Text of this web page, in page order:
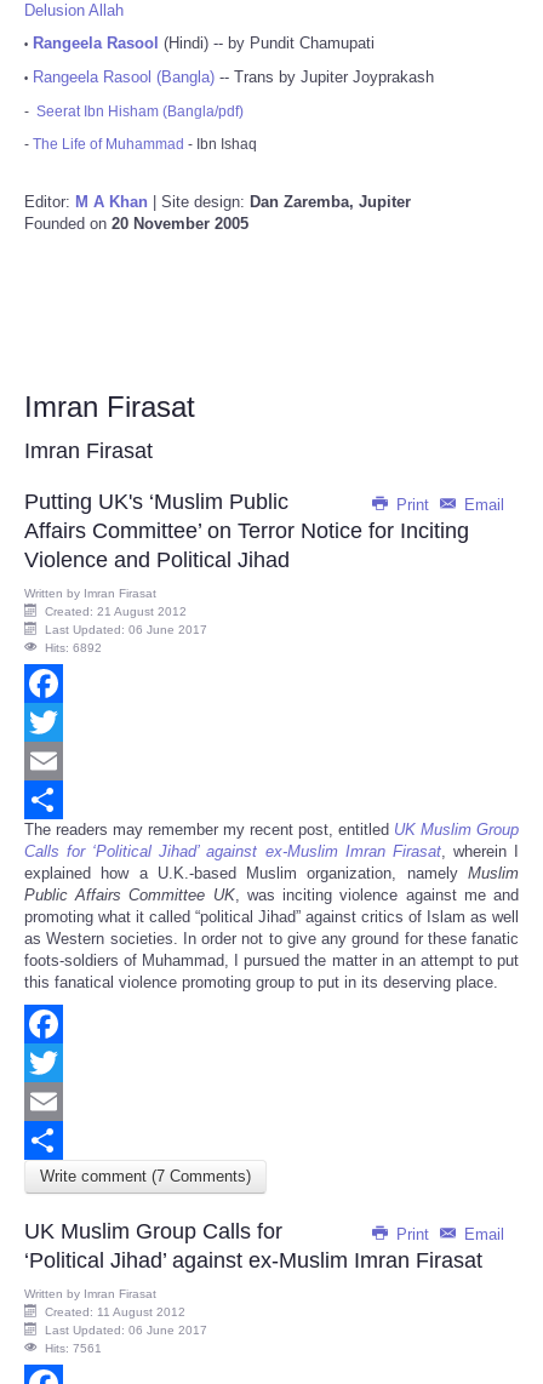
Delusion Allah
• Rangeela Rasool (Hindi) -- by Pundit Chamupati
• Rangeela Rasool (Bangla) -- Trans by Jupiter Joyprakash
- Seerat Ibn Hisham (Bangla/pdf)
- The Life of Muhammad - Ibn Ishaq
Editor: M A Khan | Site design: Dan Zaremba, Jupiter
Founded on 20 November 2005
Imran Firasat
Imran Firasat
Print Email
Putting UK's ‘Muslim Public
Affairs Committee’ on Terror Notice for Inciting
Violence and Political Jihad
Written by Imran Firasat
Created: 21 August 2012
Last Updated: 06 June 2017
Hits: 6892
Facebook
Twitter
Email
Share
The readers may remember my recent post, entitled UK Muslim Group
Calls for ‘Political Jihad’ against ex-Muslim Imran Firasat, wherein I
explained how a U.K.-based Muslim organization, namely Muslim
Public Affairs Committee UK, was inciting violence against me and
promoting what it called “political Jihad” against critics of Islam as well
as Western societies. In order not to give any ground for these fanatic
foots-soldiers of Muhammad, I pursued the matter in an attempt to put
this fanatical violence promoting group to put in its deserving place.
Facebook
Twitter
Email
Share
Write comment (7 Comments)
Print Email
UK Muslim Group Calls for
‘Political Jihad’ against ex-Muslim Imran Firasat
Written by Imran Firasat
Created: 11 August 2012
Last Updated: 06 June 2017
Hits: 7561